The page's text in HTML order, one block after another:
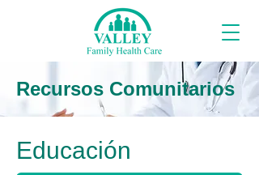
Recursos Comunitarios
Educación